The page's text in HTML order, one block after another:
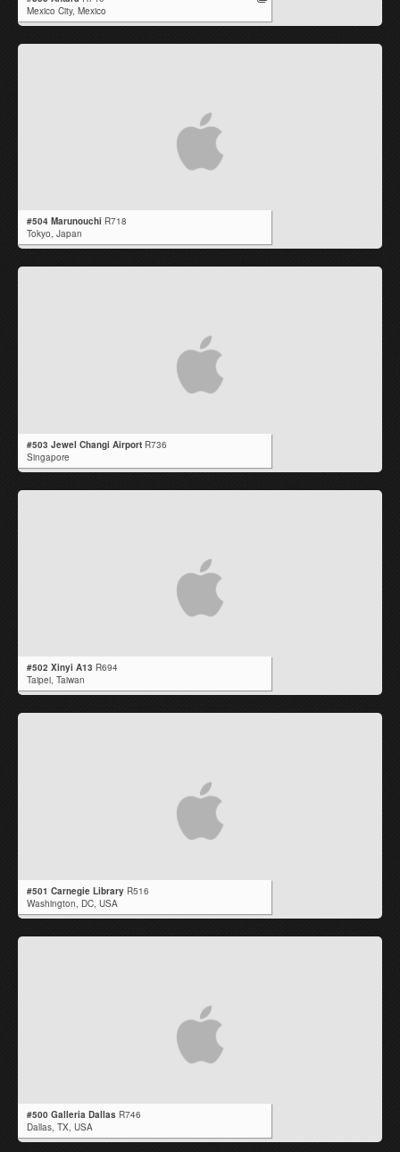
Mexico City, Mexico
#504 Marunouchi R718
Tokyo, Japan
#503 Jewel Changi Airport R736
Singapore
#502 Xinyi A13 R694
Taipei, Taiwan
#501 Carnegie Library R516
Washington, DC, USA
#500 Galleria Dallas R746
Dallas, TX USA